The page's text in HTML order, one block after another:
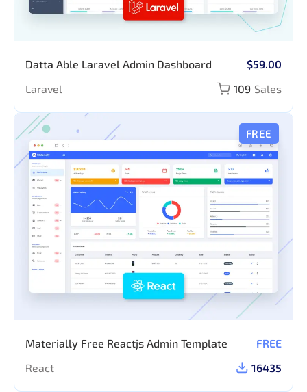
Datta Able Laravel Admin Dashboard
$59.00
Laravel
109 Sales
FREE
Materially Free Reactjs Admin Template
FREE
React
16435